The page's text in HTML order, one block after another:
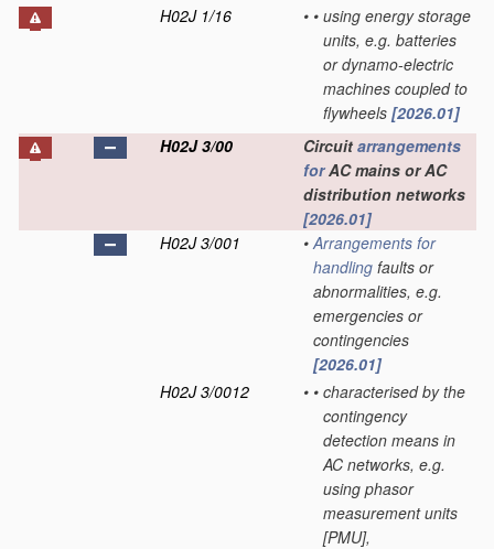
H02J 1/16
• • using energy storage
units, e.g. batteries
or dynamo-electric
machines coupled to
flywheels [2026.01]
H02J 3/00
Circuit arrangements
forAC mains or AC
distribution networks
[2026.01]
H02J 3/001
• Arrangements for
handling faults or
abnormalities, e.g.
emergencies or
contingencies
[2026.01]
H02J 3/0012
• • characterised by the
contingency
detection means in
AC networks, e.g.
using phasor
measurement units
[PMU],